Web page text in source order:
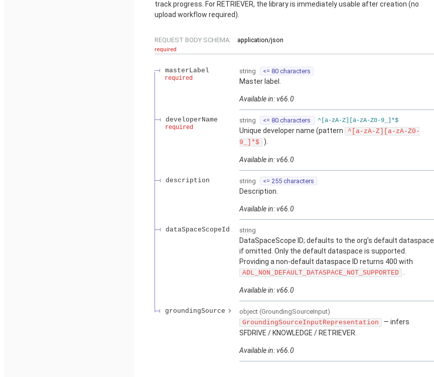
track progress. For RETRIEVER, the library is immediately usable after creation (no
upload workflow required).
REQUEST BODY SCHEMA:
application/json
required
masterLabel
required
string <= 80 characters
Master label.
Available in: v66.0
developerName
required
string <= 80 characters ^[a-zA-Z][a-zA-Z0-9_]*$
Unique developer name (pattern
^[a-zA-Z][a-zA-Z0-
9_]*$ ).
Available in: v66.0
description string <= 255 characters
Description.
Available in: v66.0
dataSpaceScopeId string
DataSpaceScope ID; defaults to the org’s default dataspace
if omitted. Only the default dataspace is supported.
Providing a non-default dataspace ID returns 400 with
ADL_NON_DEFAULT_DATASPACE_NOT_SUPPORTED
Available in: v66.0
groundingSource object (GroundingSourceInput)
GroundingSourceInputRepresentation
— infers
SFDRIVE / KNOWLEDGE / RETRIEVER.
Available in: v66.0